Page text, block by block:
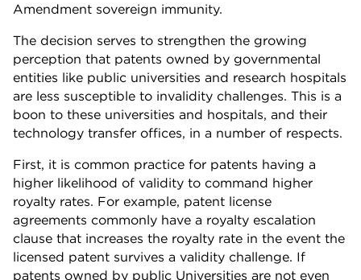
Amendment sovereign immunity.
The decision serves to strengthen the growing
perception that patents owned by governmental
entities like public universities and research hospitals
are less susceptible to invalidity challenges. This is a
boon to these universities and hospitals, and their
technology transfer offices, in a number of respects.
First, it is common practice for patents having a
higher likelihood of validity to command higher
royalty rates. For example, patent license
agreements commonly have a royalty escalation
clause that increases the royalty rate in the event the
licensed patent survives a validity challenge. If
patents owned by public Universities are not even